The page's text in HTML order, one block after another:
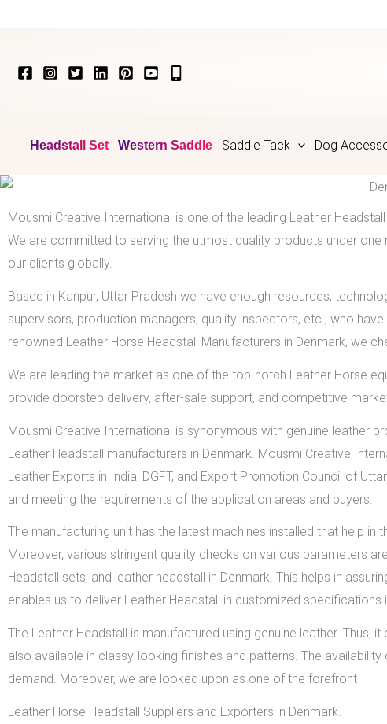
Headstall Set Western Saddle Saddle Tack Dog
Mousmi Creative International is one of the leading Leather
We are committed to serving the utmost quality products under
our clients globally.
Based in Kanpur, Uttar Pradesh we have enough resources,
supervisors, production managers, quality inspectors, etc., who
renowned Leather Horse Headstall Manufacturers in Denmark, we
We are leading the market as one of the top-notch Leather Horse
provide doorstep delivery, after-sale support, and competitive
Mousmi Creative International is synonymous with genuine leather
Leather Headstall manufacturers in Denmark. Mousmi Creative
Leather Exports in India, DGFT, and Export Promotion Council of
and meeting the requirements of the application areas and buyers.
The manufacturing unit has the latest machines installed that help
Moreover, various stringent quality checks on various parameters
Headstall sets, and leather headstall in Denmark. This helps in
enables us to deliver Leather Headstall in customized
The Leather Headstall is manufactured using genuine leather.
also available in classy-looking finishes and patterns. The
demand. Moreover, we are looked upon as one of the forefront
Leather Horse Headstall Suppliers and Exporters in Denmark.